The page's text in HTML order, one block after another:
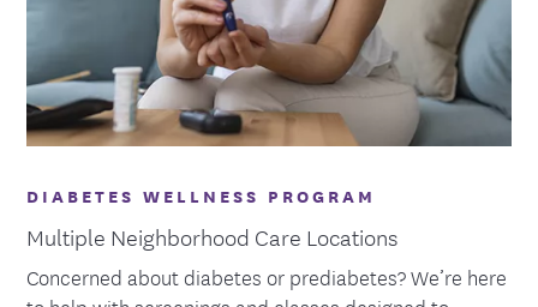
DIABETES WELLNESS PROGRAM
Multiple Neighborhood Care Locations
Concerned about diabetes or prediabetes? We’re here